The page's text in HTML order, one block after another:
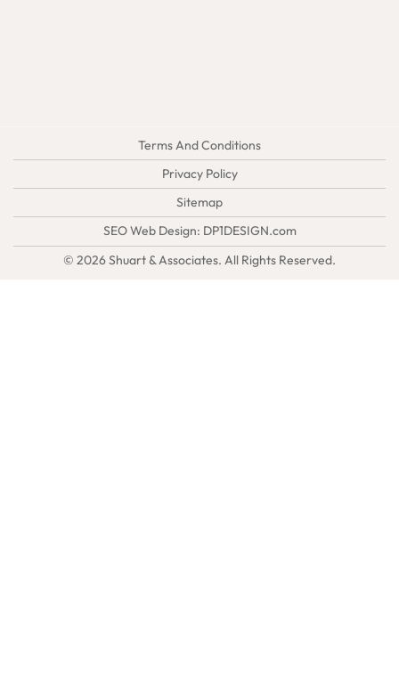
© 2026Shuart & Associates. All Rights Reserved.
SEO Web Design: DP1DESIGN.com
Terms And Conditions
Privacy Policy
Sitemap